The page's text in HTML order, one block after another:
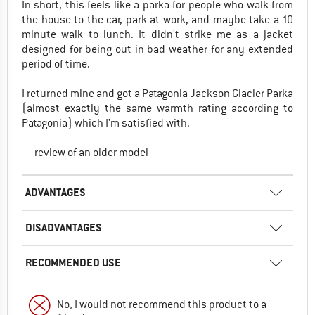
In short, this feels like a parka for people who walk from
the house to the car, park at work, and maybe take a 10
minute walk to lunch. It didn't strike me as a jacket
designed for being out in bad weather for any extended
period of time.
I returned mine and got a Patagonia Jackson Glacier Parka
(almost exactly the same warmth rating according to
Patagonia) which I'm satisfied with.
--- review of an older model ---
ADVANTAGES
DISADVANTAGES
RECOMMENDED USE
No, I would not recommend this product to a